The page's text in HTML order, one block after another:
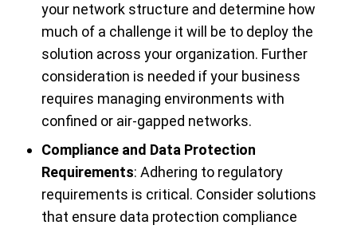
your network structure and determine how
much of a challenge it will be to deploy the
solution across your organization. Further
consideration is needed if your business
requires managing environments with
confined or air-gapped networks.
Compliance and Data Protection
Requirements: Adhering to regulatory
requirements is critical. Consider solutions
that ensure data protection compliance